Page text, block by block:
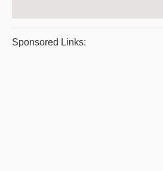
Sponsored Links: